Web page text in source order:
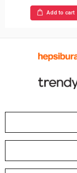
Add to cart